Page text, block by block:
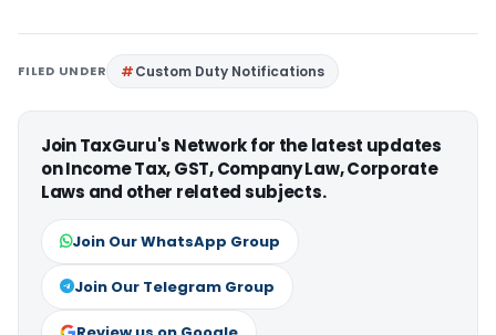
FILED UNDER Custom Duty Notifications
Join TaxGuru's Network for the latest updates
on Income Tax, GST, Company Law, Corporate
Laws and other related subjects.
Join Our WhatsApp Group
Join Our Telegram Group